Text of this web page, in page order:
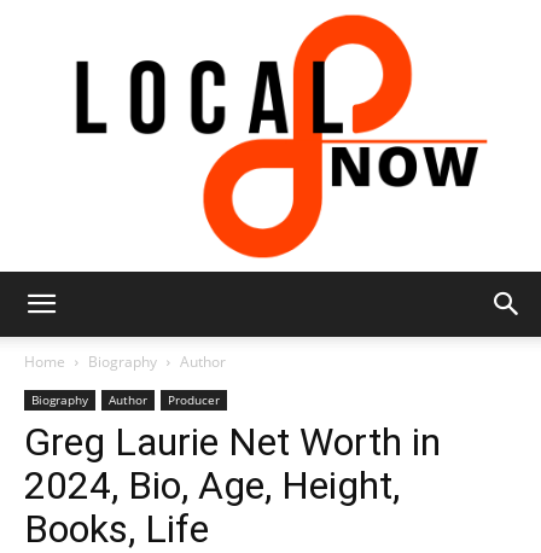
8
Home Biography Author
Biography Author Producer
Greg Laurie Net Worth in
2024, Bio, Age, Height,
Books, Life